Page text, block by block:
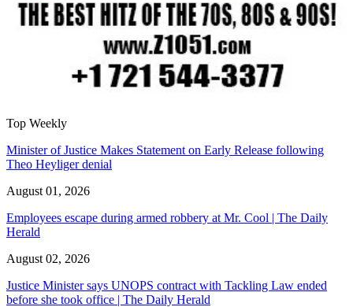
Top Weekly
Minister of Justice Makes Statement on Early Release following
Theo Heyliger denial
August 01, 2026
Employees escape during armed robbery at Mr. Cool | The Daily
Herald
August 02, 2026
Justice Minister says UNOPS contract with Tackling Law ended
before she took office | The Daily Herald